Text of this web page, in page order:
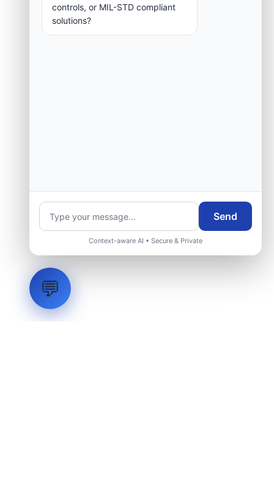
Request Engineering Audit
controls, or MIL-STD compliant
solutions?
Send
Context-aware AI • Secure & Private
💬